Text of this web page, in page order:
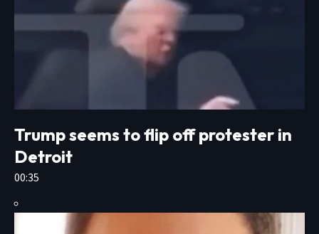
Trump seems to flip off protester in
Detroit
00:35